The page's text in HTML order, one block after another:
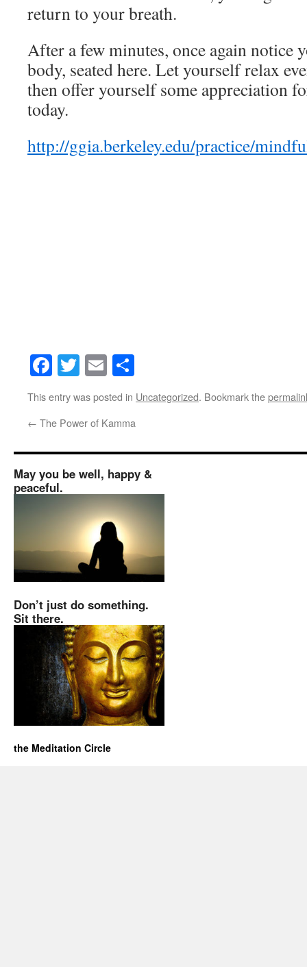
return to your breath.
After a few minutes, once again notice
body, seated here. Let yourself relax
then offer yourself some appreciation
today.
http://ggia.berkeley.edu/practice/
Facebook
Twitter
Email
This entry was posted in Uncategorized. Bookmark the
← The Power of Kamma
May you be well, happy &
peaceful.
Don’t just do something.
Sit there.
the Meditation Circle